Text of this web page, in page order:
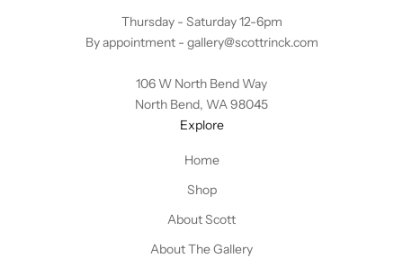
Thursday - Saturday 12-6pm
By appointment - gallery@scottrinck.com
106 W North Bend Way
North Bend, WA 98045
Explore
Home
Shop
About Scott
About The Gallery